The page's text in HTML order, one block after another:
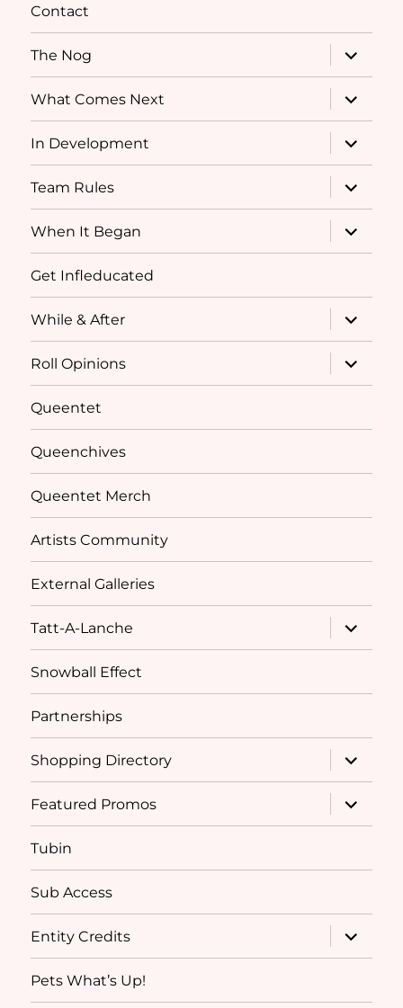
Contact
The Nog
expand
child
menu
What Comes Next
expand
child
menu
In Development
expand
child
menu
Team Rules
expand
child
menu
When It Began
expand
child
menu
Get Infleducated
While & After
expand
child
menu
Roll Opinions
expand
child
menu
Queentet
Queenchives
Queentet Merch
Artists Community
External Galleries
Tatt-A-Lanche
expand
child
menu
Snowball Effect
Partnerships
Shopping Directory
expand
child
menu
Featured Promos
expand
child
menu
Tubin
Sub Access
Entity Credits
expand
child
menu
Pets What’s Up!